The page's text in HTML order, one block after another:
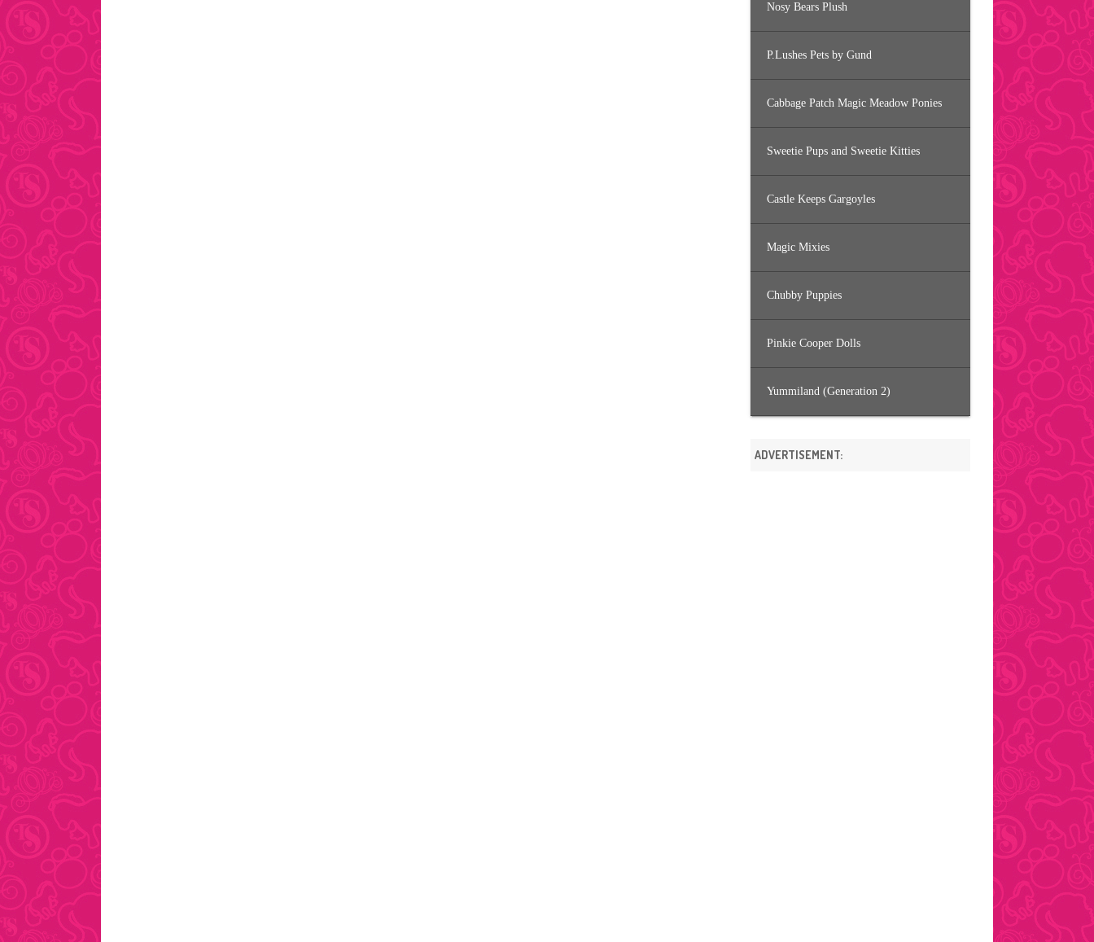
Nosy Bears Plush
P.Lushes Pets by Gund
Cabbage Patch Magic Meadow Ponies
Sweetie Pups and Sweetie Kitties
Castle Keeps Gargoyles
Magic Mixies
Chubby Puppies
Pinkie Cooper Dolls
Yummiland (Generation 2)
ADVERTISEMENT: